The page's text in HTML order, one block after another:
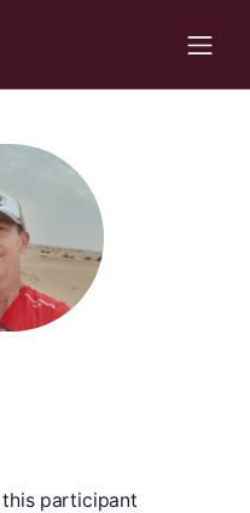
this participant